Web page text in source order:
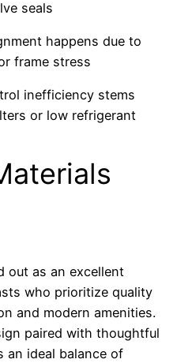
seals
happens due to
frame stress
inefficiency stems
or low refrigerant
out as an excellent
who prioritize quality
and modern amenities.
paired with thoughtful
an ideal balance of